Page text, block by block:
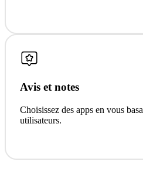
Avis et notes
Choisissez des apps en vous
utilisateurs.